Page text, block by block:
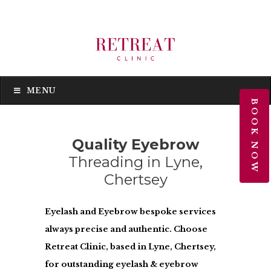
MENU
Quality Eyebrow
Threading in Lyne,
Chertsey
Eyelash and Eyebrow bespoke services
always precise and authentic. Choose
Retreat Clinic, based in Lyne, Chertsey,
for outstanding eyelash & eyebrow
BOOK NOW